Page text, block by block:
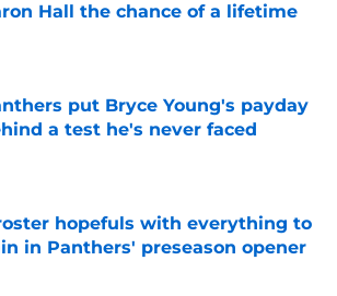
Hall the chance of a lifetime
by on Invalid Date
put Bryce Young's payday
a test he's never faced
by on Invalid Date
hopefuls with everything to
in Panthers' preseason opener
by on Invalid Date